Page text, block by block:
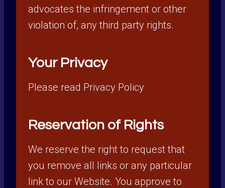
advocates the infringement or other
violation of, any third party rights.
Your Privacy
Please read Privacy Policy
Reservation of Rights
We reserve the right to request that
you remove all links or any particular
link to our Website. You approve to